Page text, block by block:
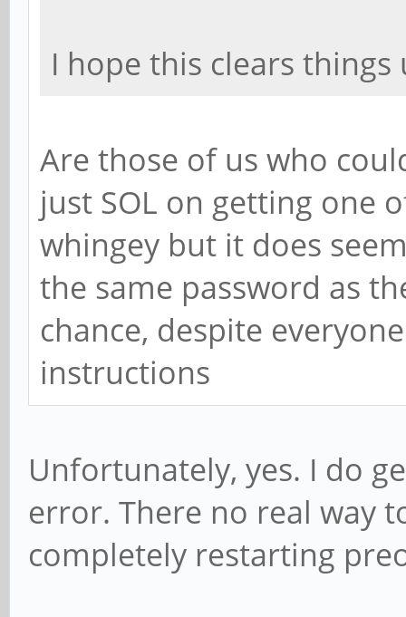
I hope this clears things
Are those of us who
just SOL on getting one
whingey but it does
the same password as
chance, despite
instructions
Unfortunately, yes. I do
error. There no real way
completely restarting